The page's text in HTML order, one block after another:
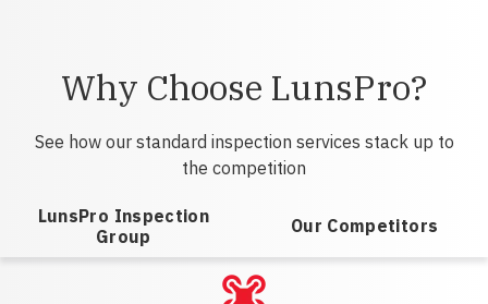
Why Choose LunsPro?
See how our standard inspection services stack up to
the competition
LunsPro Inspection
Group
Our Competitors